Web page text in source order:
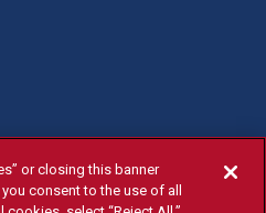
or closing this banner
consent to the use of all